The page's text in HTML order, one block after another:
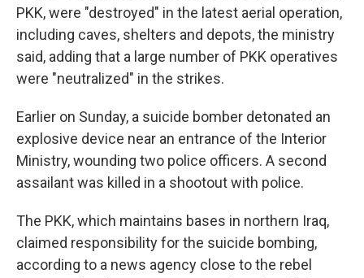
PKK, were "destroyed" in the latest aerial operation,
including caves, shelters and depots, the ministry
said, adding that a large number of PKK operatives
were "neutralized" in the strikes.
Earlier on Sunday, a suicide bomber detonated an
explosive device near an entrance of the Interior
Ministry, wounding two police officers. A second
assailant was killed in a shootout with police.
The PKK, which maintains bases in northern Iraq,
claimed responsibility for the suicide bombing,
according to a news agency close to the rebel